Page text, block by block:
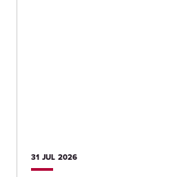
31 JUL 2026